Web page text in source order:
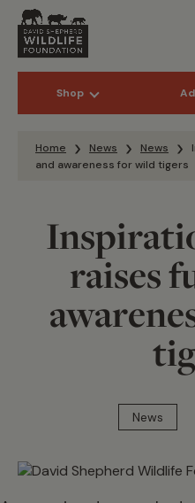
Shop
Home News News
and awareness for wild tigers
raises
News